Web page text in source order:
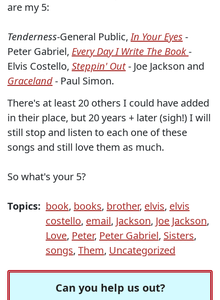
are my 5:
Tenderness-General Public,In Your Eyes -
Peter Gabriel, Every Day I Write The Book-
Elvis Costello, Steppin' Out- Joe Jackson and
Graceland- Paul Simon.
There's at least 20 others I could have added
in their place, but 20 years + later (sigh!) I will
still stop and listen to each one of these
songs and still love them as much.
So what's your 5?
Topics: book, books, brother, elvis, elvis
costello, email, Jackson, Joe Jackson,
Love, Peter, Peter Gabriel, Sisters,
songs, Them, Uncategorized
Can you help us out?